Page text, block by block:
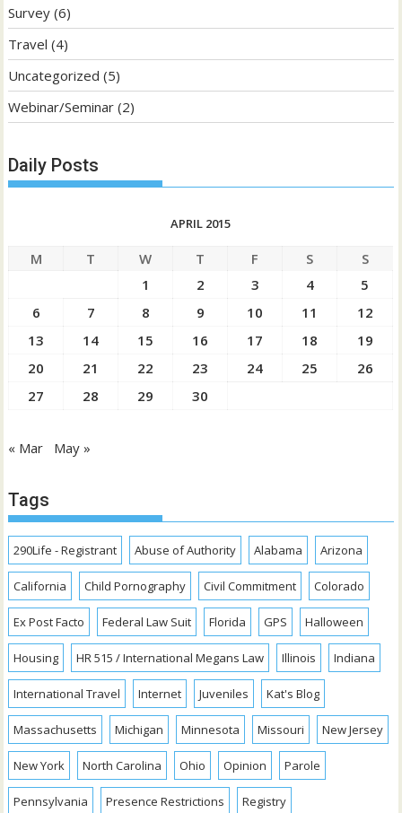
Survey (6)
Travel (4)
Uncategorized (5)
Webinar/Seminar (2)
Daily Posts
APRIL 2015
M T W T F S
S
1
2 3 4
5
6
7 8 9 10 11
12
13
14 15 16 17 18
19
20
21 22 23 24 25
26
27
28 29 30
« Mar May »
Tags
290Life - Registrant Abuse of Authority Alabama Arizona
California Child Pornography Civil Commitment Colorado
Ex Post Facto Federal Law Suit Florida GPS Halloween
Housing HR 515 / International Megans Law Illinois Indiana
International Travel Internet Juveniles Kat's Blog
Massachusetts Michigan Minnesota Missouri New Jersey
New York North Carolina Ohio Opinion Parole
Pennsylvania Presence Restrictions Registry